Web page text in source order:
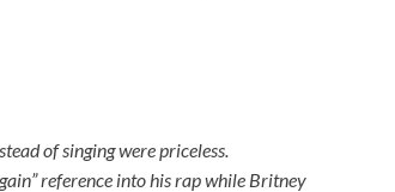
of singing were priceless.
reference into his rap while Britney